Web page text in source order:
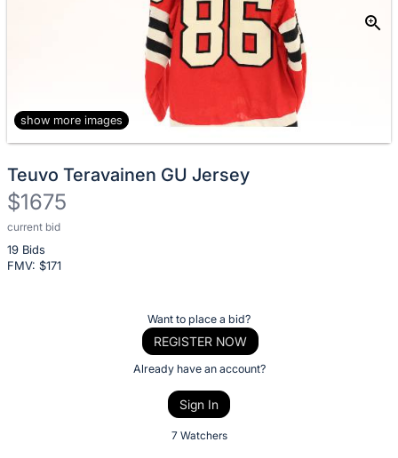
show more images
Teuvo Teravainen GU Jersey
$1675
current bid
19 Bids
FMV: $171
Description
of
the
Want to place a bid?
REGISTER NOW
Already have an account?
Sign In
7 Watchers